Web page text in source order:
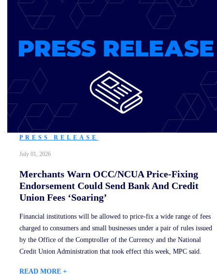
PRESS RELEASE
July 01, 2026
Merchants Warn OCC/NCUA Price-Fixing
Endorsement Could Send Bank And Credit
Union Fees ‘Soaring’
Financial institutions will be allowed to price-fix a wide range of fees
charged to consumers and small businesses under a pair of rules issued
by the Office of the Comptroller of the Currency and the National
Credit Union Administration that took effect this week, MPC said.
READ MORE +